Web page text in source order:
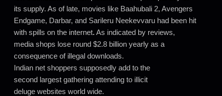
its supply. As of late, movies like Baahubali 2, Avengers
Endgame, Darbar, and Sarileru Neekevvaru had been hit
with spills on the internet. As indicated by reviews,
media shops lose round $2.8 billion yearly as a
consequence of illegal downloads.
Indian net shoppers supposedly add to the
second largest gathering attending to illicit
deluge websites world wide.